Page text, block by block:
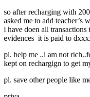
so after recharging with
asked me to add teacher’s
i have doen all
evidences it is paid to
pl. help me ..i am not
kept on rechargign to get
pl. save other people like